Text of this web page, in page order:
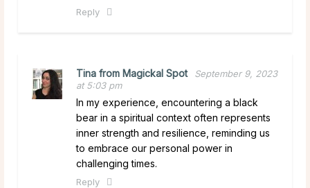
Reply
Tina from Magickal Spot
September 9, 2023
at 5:03 pm
In my experience, encountering a black
bear in a spiritual context often represents
inner strength and resilience, reminding us
to embrace our personal power in
challenging times.
Reply